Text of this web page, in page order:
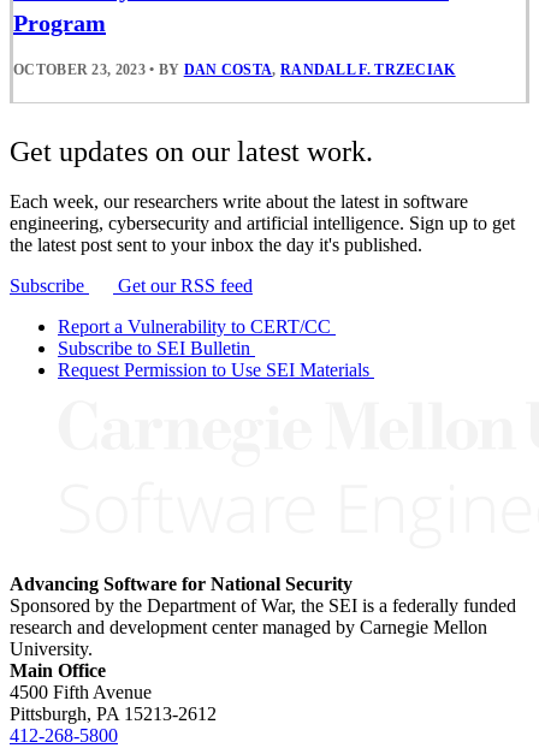
Program
OCTOBER 23, 2023 • BY DAN COSTA, RANDALL F. TRZECIAK
Get updates on our latest work.
Each week, our researchers write about the latest in software
engineering, cybersecurity and artificial intelligence. Sign up to get
the latest post sent to your inbox the day it's published.
Subscribe
Get our RSS feed
Report a Vulnerability to CERT/CC
Subscribe to SEI Bulletin
Request Permission to Use SEI Materials
Advancing Software for National Security
Sponsored by the Department of War, the SEI is a federally funded
research and development center managed by Carnegie Mellon
University.
Main Office
4500 Fifth Avenue
Pittsburgh, PA 15213-2612
412-268-5800